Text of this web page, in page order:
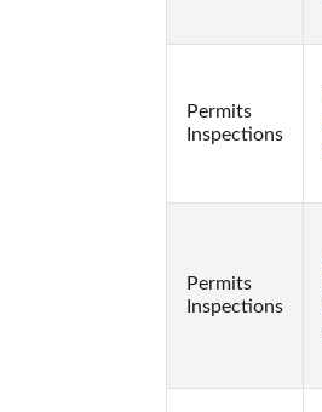
Permits
Inspections
Permits
Inspections